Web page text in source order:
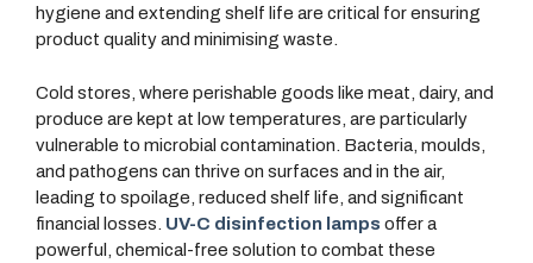
hygiene and extending shelf life are critical for ensuring
product quality and minimising waste.
Cold stores, where perishable goods like meat, dairy, and
produce are kept at low temperatures, are particularly
vulnerable to microbial contamination. Bacteria, moulds,
and pathogens can thrive on surfaces and in the air,
leading to spoilage, reduced shelf life, and significant
financial losses. UV-C disinfection lamps offer a
powerful, chemical-free solution to combat these